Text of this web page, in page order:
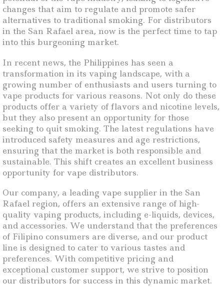
changes that aim to regulate and promote safer
alternatives to traditional smoking. For distributors
in the San Rafael area, now is the perfect time to tap
into this burgeoning market.
In recent news, the Philippines has seen a
transformation in its vaping landscape, with a
growing number of enthusiasts and users turning to
vape products for various reasons. Not only do these
products offer a variety of flavors and nicotine levels,
but they also present an opportunity for those
seeking to quit smoking. The latest regulations have
introduced safety measures and age restrictions,
ensuring that the market is both responsible and
sustainable. This shift creates an excellent business
opportunity for vape distributors.
Our company, a leading vape supplier in the San
Rafael region, offers an extensive range of high-
quality vaping products, including e-liquids, devices,
and accessories. We understand that the preferences
of Filipino consumers are diverse, and our product
line is designed to cater to various tastes and
preferences. With competitive pricing and
exceptional customer support, we strive to position
our distributors for success in this dynamic market.